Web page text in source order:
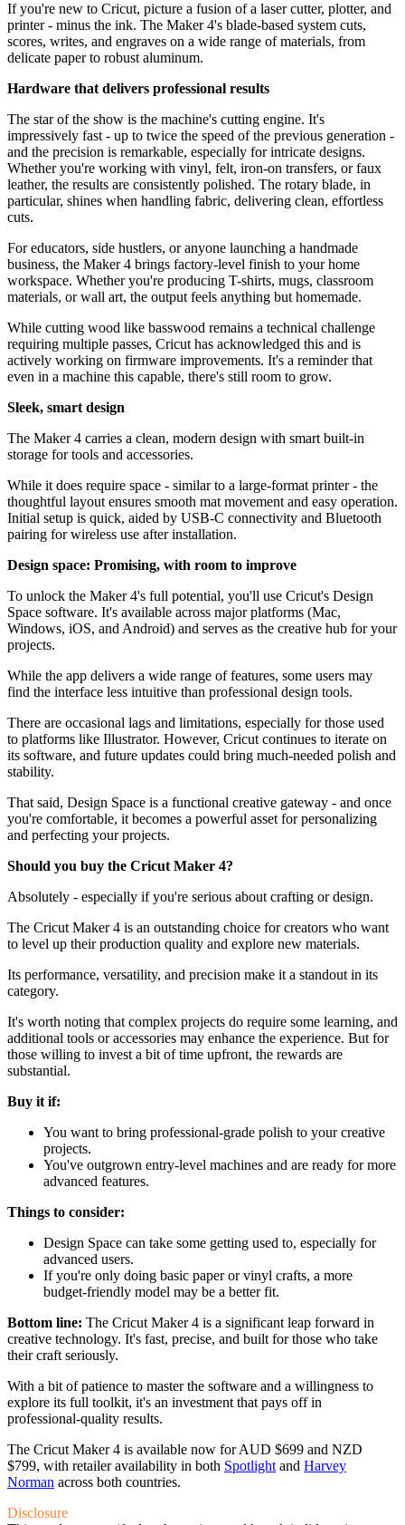
If you're new to Cricut, picture a fusion of a laser cutter, plotter, and
printer - minus the ink. The Maker 4's blade-based system cuts,
scores, writes, and engraves on a wide range of materials, from
delicate paper to robust aluminum.
Hardware that delivers professional results
The star of the show is the machine's cutting engine. It's
impressively fast - up to twice the speed of the previous generation -
and the precision is remarkable, especially for intricate designs.
Whether you're working with vinyl, felt, iron-on transfers, or faux
leather, the results are consistently polished. The rotary blade, in
particular, shines when handling fabric, delivering clean, effortless
cuts.
For educators, side hustlers, or anyone launching a handmade
business, the Maker 4 brings factory-level finish to your home
workspace. Whether you're producing T-shirts, mugs, classroom
materials, or wall art, the output feels anything but homemade.
While cutting wood like basswood remains a technical challenge
requiring multiple passes, Cricut has acknowledged this and is
actively working on firmware improvements. It's a reminder that
even in a machine this capable, there's still room to grow.
Sleek, smart design
The Maker 4 carries a clean, modern design with smart built-in
storage for tools and accessories.
While it does require space - similar to a large-format printer - the
thoughtful layout ensures smooth mat movement and easy operation.
Initial setup is quick, aided by USB-C connectivity and Bluetooth
pairing for wireless use after installation.
Design space: Promising, with room to improve
To unlock the Maker 4's full potential, you'll use Cricut's Design
Space software. It's available across major platforms (Mac,
Windows, iOS, and Android) and serves as the creative hub for your
projects.
While the app delivers a wide range of features, some users may
find the interface less intuitive than professional design tools.
There are occasional lags and limitations, especially for those used
to platforms like Illustrator. However, Cricut continues to iterate on
its software, and future updates could bring much-needed polish and
stability.
That said, Design Space is a functional creative gateway - and once
you're comfortable, it becomes a powerful asset for personalizing
and perfecting your projects.
Should you buy the Cricut Maker 4?
Absolutely - especially if you're serious about crafting or design.
The Cricut Maker 4 is an outstanding choice for creators who want
to level up their production quality and explore new materials.
Its performance, versatility, and precision make it a standout in its
category.
It's worth noting that complex projects do require some learning, and
additional tools or accessories may enhance the experience. But for
those willing to invest a bit of time upfront, the rewards are
substantial.
Buy it if:
You want to bring professional-grade polish to your creative
projects.
You've outgrown entry-level machines and are ready for more
advanced features.
Things to consider:
Design Space can take some getting used to, especially for
advanced users.
If you're only doing basic paper or vinyl crafts, a more
budget-friendly model may be a better fit.
Bottom line: The Cricut Maker 4 is a significant leap forward in
creative technology. It's fast, precise, and built for those who take
their craft seriously.
With a bit of patience to master the software and a willingness to
explore its full toolkit, it's an investment that pays off in
professional-quality results.
The Cricut Maker 4 is available now for AUD $699 and NZD
$799, with retailer availability in both Spotlight and Harvey
Norman across both countries.
Disclosure